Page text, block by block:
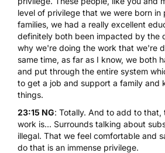
level of privilege that we were born
families, we had a really excellent
definitely both been impacted by the
why we're doing the work that we're
same time, as far as I know, we both
and put through the entire system
to get a job and support a family and
things.
23:15 NG: Totally. And to add to
work is... Surrounds talking about
illegal. That we feel comfortable and
do that is an immense privilege.